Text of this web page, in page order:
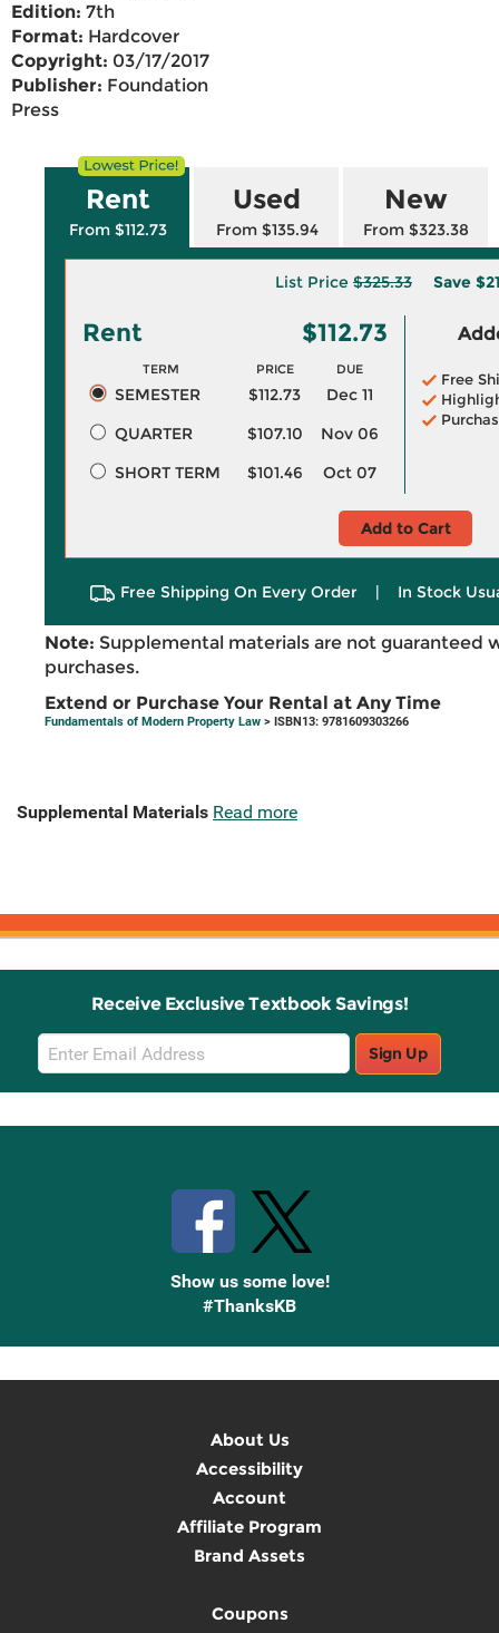
Edition: 7th
Format: Hardcover
Copyright: 03/17/2017
Publisher: Foundation
Press
Rent
From $112.73
Used
From $135.94
New
From $323.38
List Price $325.33 Save
Rent $112.73
TERM PRICE DUE
SEMESTER $112.73
Dec 11
QUARTER
$107.10
Nov 06
SHORT TERM
$101.46 Oct 07
Free
Add to Cart
Free Shipping On Every Order | In Stock
Note: Supplemental materials are not guaranteed
purchases.
Extend or Purchase Your Rental at Any Time
Fundamentals of Modern Property Law > ISBN13: 9781609303266
Supplemental Materials Read more
Receive Exclusive Textbook Savings!
Email
Sign
Up
Sign Up
Show us some love!
#ThanksKB
About Us
Accessibility
Account
Affiliate Program
Brand Assets
Coupons